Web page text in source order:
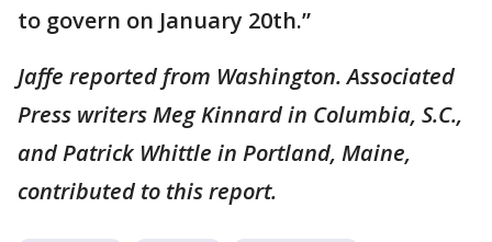
to govern on January 20th.”
Jaffe reported from Washington. Associated
Press writers Meg Kinnard in Columbia, S.C.,
and Patrick Whittle in Portland, Maine,
contributed to this report.